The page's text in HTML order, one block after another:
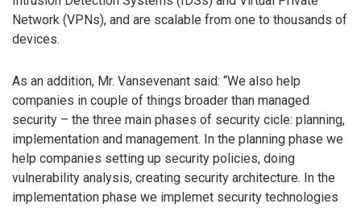
Network (VPNs), and are scalable from one to thousands of
devices.
As an addition, Mr. Vansevenant said: “We also help
companies in couple of things broader than managed
security – the three main phases of security cicle: planning,
implementation and management. In the planning phase we
help companies setting up security policies, doing
vulnerability analysis, creating security architecture. In the
implementation phase we implemet security technologies